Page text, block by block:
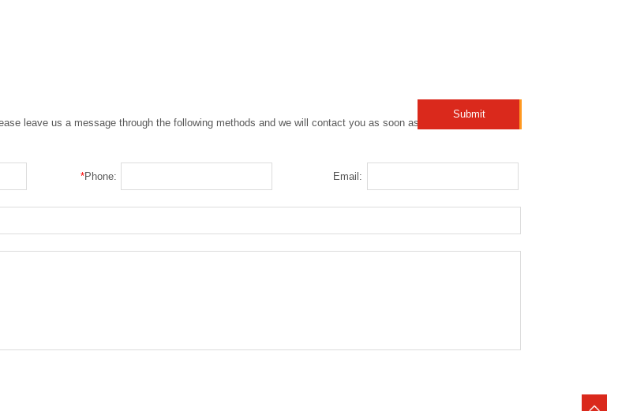
leave us a message through the following methods and we will contact you as soon as possible!
*Phone: Email: